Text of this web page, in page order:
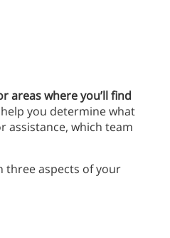
areas where you’ll find
help you determine what
assistance, which team
three aspects of your